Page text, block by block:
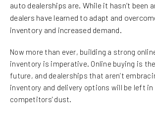
auto dealerships are. While it hasn’t been
dealers have learned to adapt and
inventory and increased demand.
Now more than ever, building a strong
inventory is imperative. Online buying is
future, and dealerships that aren’t
inventory and delivery options will be left
competitors' dust.